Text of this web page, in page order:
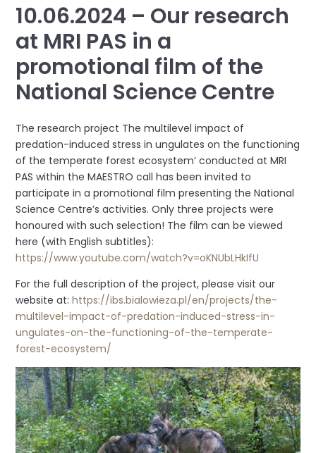
10.06.2024 – Our research
at MRI PAS in a
promotional film of the
National Science Centre
The research project The multilevel impact of
predation-induced stress in ungulates on the functioning
of the temperate forest ecosystem’ conducted at MRI
PAS within the MAESTRO call has been invited to
participate in a promotional film presenting the National
Science Centre’s activities. Only three projects were
honoured with such selection! The film can be viewed
here (with English subtitles):
https://www.youtube.com/watch?v=oKNUbLHkIfU
For the full description of the project, please visit our
website at:https://ibs.bialowieza.pl/en/projects/the-
multilevel-impact-of-predation-induced-stress-in-
ungulates-on-the-functioning-of-the-temperate-
forest-ecosystem/